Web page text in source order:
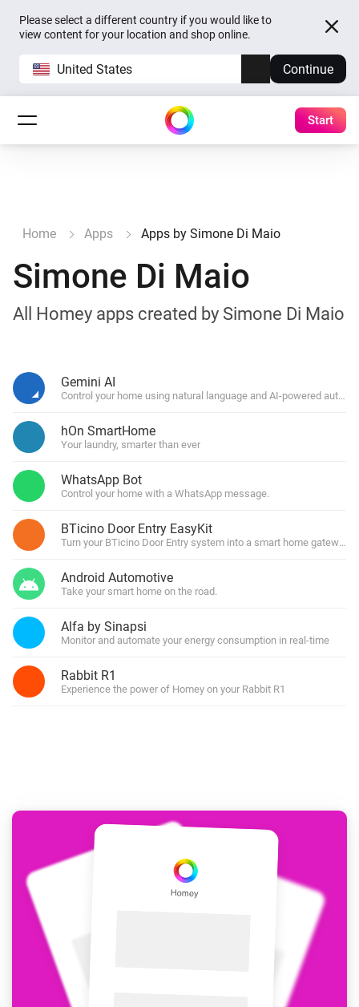
Please select a different country if you would like to
view content for your location and shop online.
United States Continue
Start
Home Apps Apps by Simone Di Maio
Simone Di Maio
All Homey apps created by Simone Di Maio
Gemini AI
Control your home using natural language and AI-powered
hOn SmartHome
Your laundry, smarter than ever
WhatsApp Bot
Control your home with a WhatsApp message.
BTicino Door Entry EasyKit
Turn your BTicino Door Entry system into a smart home gateway
Android Automotive
Take your smart home on the road.
Alfa by Sinapsi
Monitor and automate your energy consumption in real-time
Rabbit R1
Experience the power of Homey on your Rabbit R1